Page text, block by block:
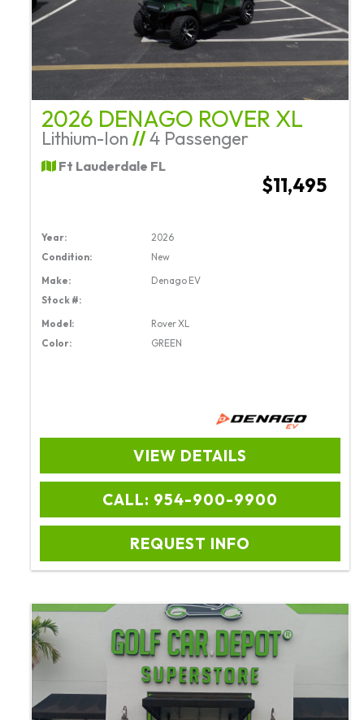
2026 DENAGO ROVER XL
Lithium-Ion //4 Passenger
Ft Lauderdale FL
$11,495
Year:
2026
Condition:
New
Make:
Denago EV
Stock #:
Model:
Rover XL
Color:
GREEN
VIEW DETAILS
CALL: 954-900-9900
REQUEST INFO